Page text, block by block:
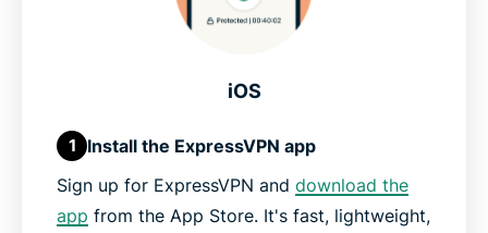
iOS
1
Install the ExpressVPN app
Sign up for ExpressVPN and download the
app from the App Store. It's fast, lightweight,